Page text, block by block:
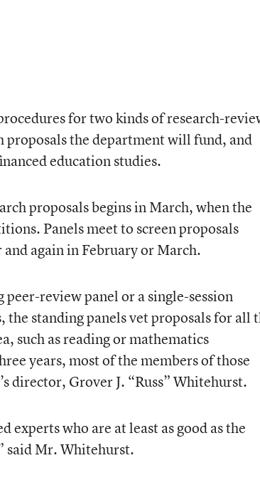
for two kinds of research-
proposals the department will fund, and
education studies.
proposals begins in March, when the
Panels meet to screen proposals
again in February or March.
review panel or a single-session
standing panels vet proposals for all
such as reading or mathematics
years, most of the members of those
director, Grover J. “Russ” Whitehurst.
who are at least as good as the
said Mr. Whitehurst.